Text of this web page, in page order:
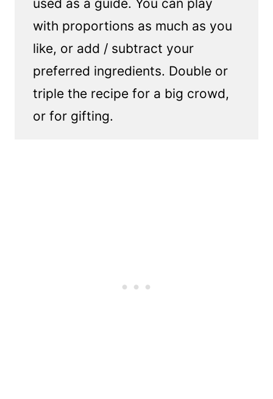
used as a guide. You can play
with proportions as much as you
like, or add / subtract your
preferred ingredients. Double or
triple the recipe for a big crowd,
or for gifting.